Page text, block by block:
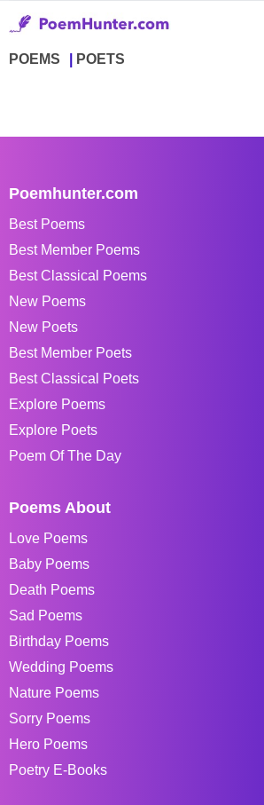
POEMS POETS
Poemhunter.com
Best Poems
Best Member Poems
Best Classical Poems
New Poems
New Poets
Best Member Poets
Best Classical Poets
Explore Poems
Explore Poets
Poem Of The Day
Poems About
Love Poems
Baby Poems
Death Poems
Sad Poems
Birthday Poems
Wedding Poems
Nature Poems
Sorry Poems
Hero Poems
Poetry E-Books